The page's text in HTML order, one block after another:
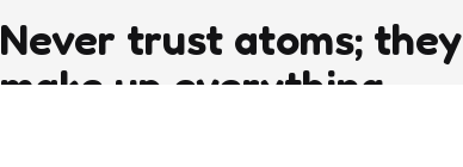
Never trust atoms; they
make up everything